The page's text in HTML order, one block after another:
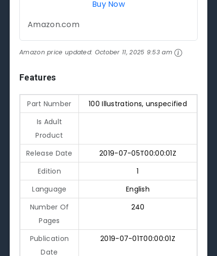
Buy Now
Amazon.com
Amazon price updated: October 11, 2025 9:53 am
Features
Part Number
100 Illustrations, unspecified
Is Adult
Product
Release Date
2019-07-05T00:00:01Z
Edition
1
Language
English
Number Of
Pages
240
Publication
Date
2019-07-01T00:00:01Z